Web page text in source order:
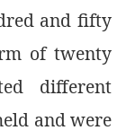
and fifty
of twenty
different
and were